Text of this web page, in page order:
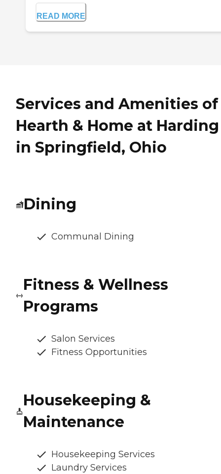
READ MORE
Services and Amenities of
Hearth & Home at Harding
in Springfield, Ohio
Dining
Communal Dining
Fitness & Wellness
Programs
Salon Services
Fitness Opportunities
Housekeeping &
Maintenance
Housekeeping Services
Laundry Services